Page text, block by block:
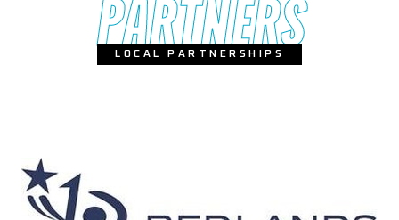
PARTNERS
LOCAL PARTNERSHIPS